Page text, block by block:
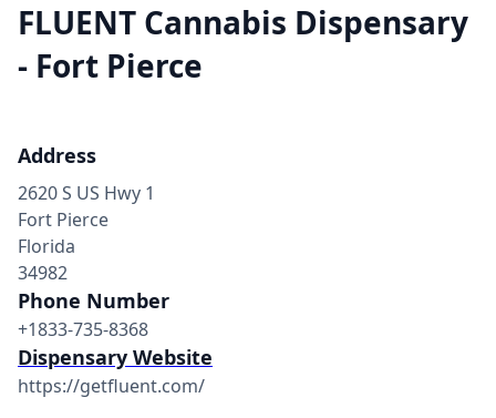
FLUENT Cannabis Dispensary
- Fort Pierce
Address
2620 S US Hwy 1
Fort Pierce
Florida
34982
Phone Number
+1833-735-8368
Dispensary Website
https://getfluent.com/